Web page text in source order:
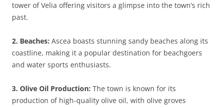
tower of Velia offering visitors a glimpse into the town’s rich
past.
2. Beaches: Ascea boasts stunning sandy beaches along its
coastline, making it a popular destination for beachgoers
and water sports enthusiasts.
3. Olive Oil Production: The town is known for its
production of high-quality olive oil, with olive groves